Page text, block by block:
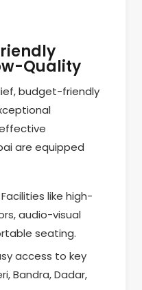
Quality
budget-friendly
are equipped
Facilities like high-
audio-visual
seating.
access to key
Bandra, Dadar,